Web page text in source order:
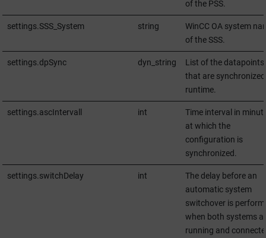
of the PSS.
settings.SSS_System string WinCC OAsystem
of the SSS.
settings.dpSync dyn_string
List of the datapoints
that are
runtime.
settings.ascIntervall int
Time interval in
at which the
configuration is
synchronized.
settings.switchDelay int
The delay before an
automatic system
switchover is
when both systems
running and